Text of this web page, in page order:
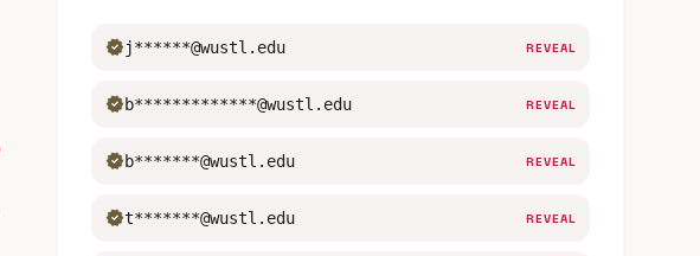
verifiedj******@wustl.edu REVEAL
verifiedb*************@wustl.edu REVEAL
verifiedb*******@wustl.edu REVEAL
verifiedt*******@wustl.edu REVEAL